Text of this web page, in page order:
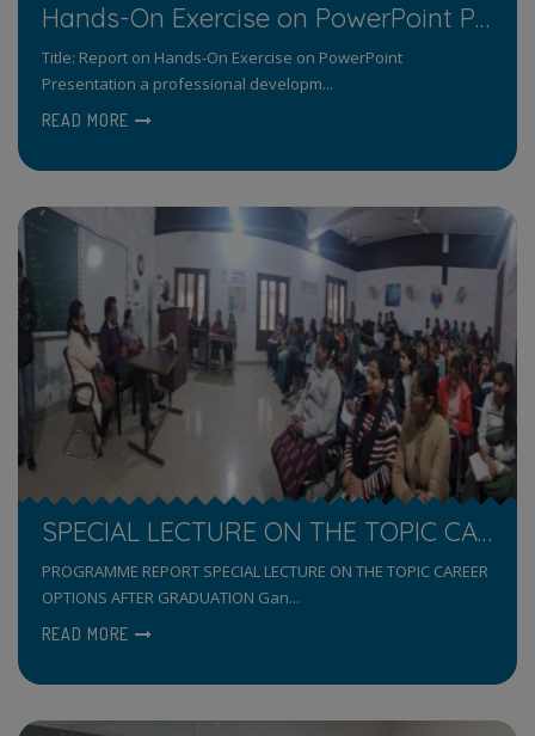
Hands-On Exercise on PowerPoint Presentation a professional development program Organized by the Department of Computer Science
Title: Report on Hands-On Exercise on PowerPoint
Presentation a professional developm...
READ MORE
SPECIAL LECTURE ON THE TOPIC CAREER OPTIONS AFTER GRADUATION
PROGRAMME REPORT SPECIAL LECTURE ON THE TOPIC CAREER
OPTIONS AFTER GRADUATION Gan...
READ MORE